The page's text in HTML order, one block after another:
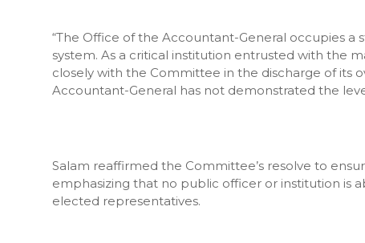
“The Office of the Accountant-General occupies a
system. As a critical institution entrusted with the
closely with the Committee in the discharge of its
Accountant-General has not demonstrated the
Salam reaffirmed the Committee’s resolve to
emphasizing that no public officer or institution is
elected representatives.